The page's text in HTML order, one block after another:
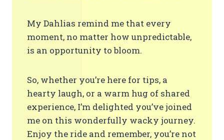
My Dahlias remind me that every
moment, no matter how unpredictable,
is an opportunity to bloom.
So, whether you’re here for tips, a
hearty laugh, or a warm hug of shared
experience, I’m delighted you’ve joined
me on this wonderfully wacky journey.
Enjoy the ride and remember, you’re not